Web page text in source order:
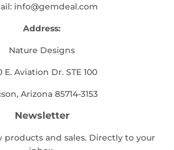
info@gemdeal.com
Address:
Nature Designs
E. Aviation Dr. STE 100
Arizona 85714-3153
Newsletter
products and sales. Directly to your